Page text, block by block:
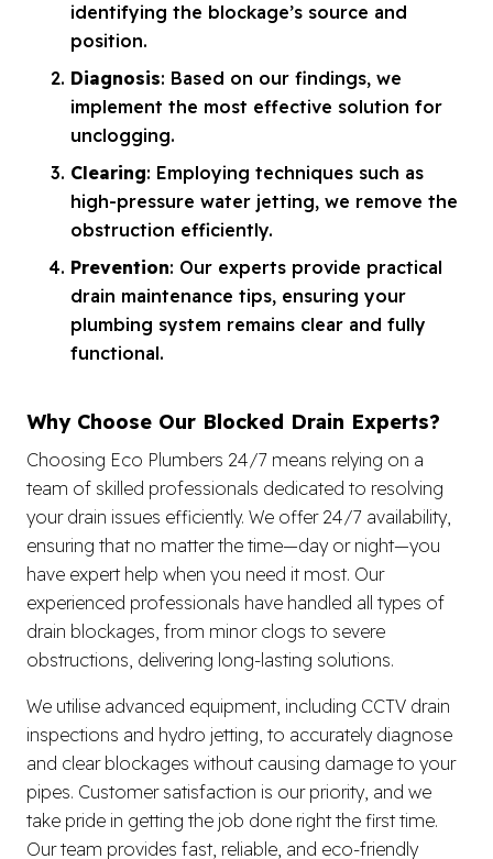
identifying the blockage’s source and
position.
Diagnosis: Based on our findings, we
implement the most effective solution for
unclogging.
Clearing: Employing techniques such as
high-pressure water jetting, we remove the
obstruction efficiently.
Prevention: Our experts provide practical
drain maintenance tips, ensuring your
plumbing system remains clear and fully
functional.
Why Choose Our Blocked Drain Experts?
Choosing Eco Plumbers 24/7 means relying on a
team of skilled professionals dedicated to resolving
your drain issues efficiently. We offer 24/7 availability,
ensuring that no matter the time—day or night—you
have expert help when you need it most. Our
experienced professionals have handled all types of
drain blockages, from minor clogs to severe
obstructions, delivering long-lasting solutions.
We utilise advanced equipment, including CCTV drain
inspections and hydro jetting, to accurately diagnose
and clear blockages without causing damage to your
pipes. Customer satisfaction is our priority, and we
take pride in getting the job done right the first time.
Our team provides fast, reliable, and eco-friendly